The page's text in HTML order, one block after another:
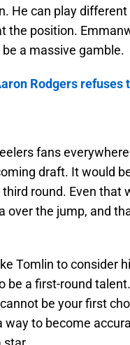
He can play different
the position.
a massive gamble.
Rodgers refuses
fans
draft. It would
round. Even that
over the jump, and
Tomlin to consider
be a first-round
be your first
to become